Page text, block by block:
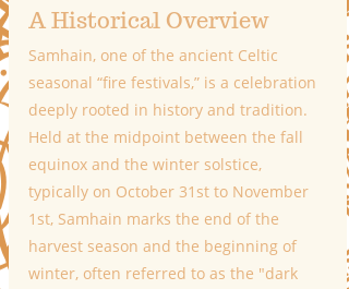
A Historical Overview
Samhain, one of the ancient Celtic
seasonal “fire festivals,” is a celebration
deeply rooted in history and tradition.
Held at the midpoint between the fall
equinox and the winter solstice,
typically on October 31st to November
1st, Samhain marks the end of the
harvest season and the beginning of
winter, often referred to as the "dark